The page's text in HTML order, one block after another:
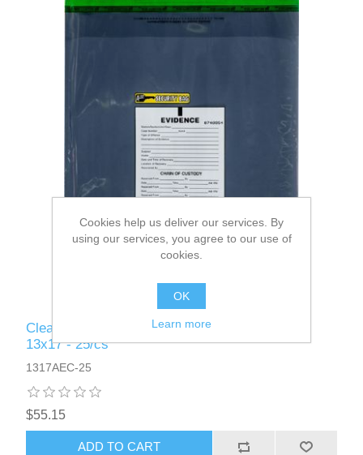
Clear - Alert Antistatic Evidence Security Bag -
13x17 - 25/cs
1317AEC-25
$55.15
ADD TO CART
Cookies help us deliver our services. By
using our services, you agree to our use of
cookies.
OK
Learn more